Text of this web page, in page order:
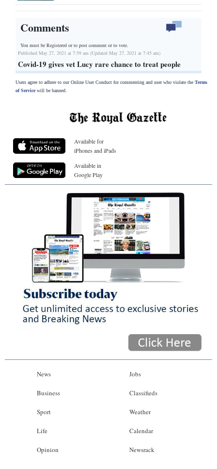
Comments
You must be Registered orto post comment or to vote.
Published May 27, 2021 at 7:59 am (Updated May 27, 2021 at 7:45 am)
Covid-19 gives vet Lucy rare chance to treat people
Users agree to adhere to our Online User Conduct for commenting and user who violate the Terms
of Servicewill be banned.
Available for
iPhones and iPads
Available in
Google Play
News
Business
Sport
Life
Opinion
Jobs
Classifieds
Weather
Calendar
Newsrack